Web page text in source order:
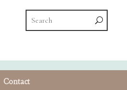
Contact